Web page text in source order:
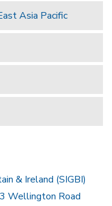
Asia Pacific
& Ireland (SIGBI)
Wellington Road